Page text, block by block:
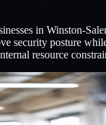
in Winston-
security posture
resource